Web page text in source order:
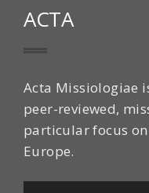
ACTA
Acta Missiologiae
peer-reviewed,
particular focus
Europe.